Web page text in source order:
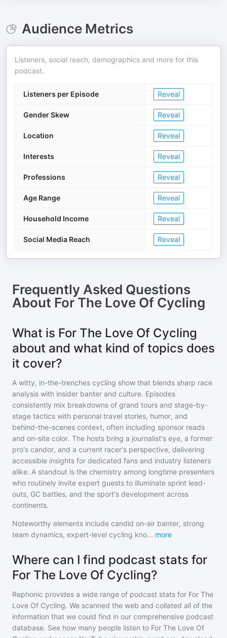
Audience Metrics
Listeners, social reach, demographics and more for this
podcast.
Listeners per Episode Reveal
Gender Skew Reveal
Location Reveal
Interests Reveal
Professions Reveal
Age Range Reveal
Household Income Reveal
Social Media Reach Reveal
Frequently Asked Questions
About For The Love Of Cycling
What is For The Love Of Cycling
about and what kind of topics does
it cover?
A witty, in-the-trenches cycling show that blends sharp race
analysis with insider banter and culture. Episodes
consistently mix breakdowns of grand tours and stage-by-
stage tactics with personal travel stories, humor, and
behind-the-scenes context, often including sponsor reads
and on-site color. The hosts bring a journalist's eye, a former
pro's candor, and a current racer's perspective, delivering
accessible insights for dedicated fans and industry listeners
alike. A standout is the chemistry among longtime presenters
who routinely invite expert guests to illuminate sprint lead-
outs, GC battles, and the sport's development across
continents.
Noteworthy elements include candid on-air banter, strong
team dynamics, expert-level cycling kno... more
Where can I find podcast stats for
For The Love Of Cycling?
Rephonic provides a wide range of podcast stats for For The
Love Of Cycling. We scanned the web and collated all of the
information that we could find in our comprehensive podcast
database. See how many people listen to For The Love Of